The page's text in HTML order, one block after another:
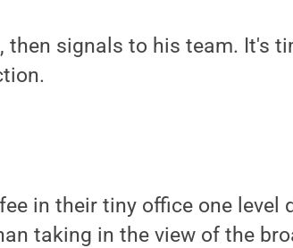
signals to his team. It's
in their tiny office one level
taking in the view of the